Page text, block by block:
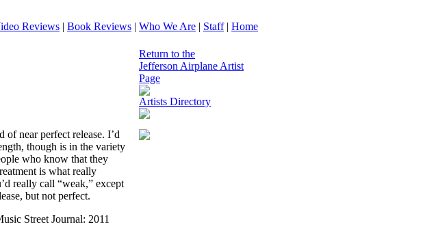
Reviews | Book Reviews | Who We Are | Staff| Home
near perfect release. I’d
though is in the variety
who know that they
is what really
really call “weak,” except
but not perfect.
Street Journal: 2011
Return to the
Jefferson Airplane Artist
Page
Artists Directory